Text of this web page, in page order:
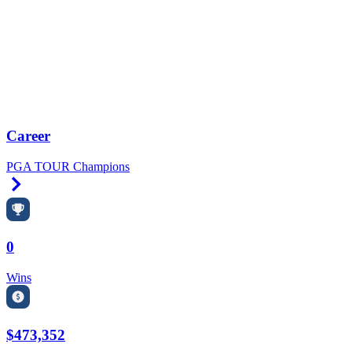
Career
PGA TOUR Champions
0
Wins
$473,352